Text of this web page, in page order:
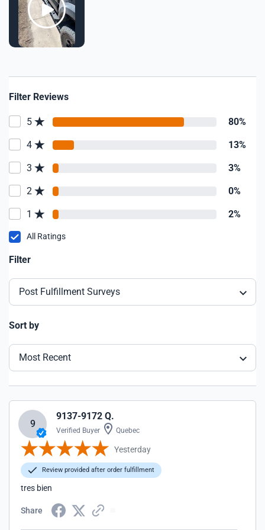
Filter Reviews
5 80%
4 13%
3 3%
2 0%
1 2%
All Ratings
Filter
Post Fulfillment Surveys
Sort by
Most Recent
9
9137-9172 Q.
Verified Buyer Quebec
Yesterday
Review provided after order fulfillment
tres bien
Share